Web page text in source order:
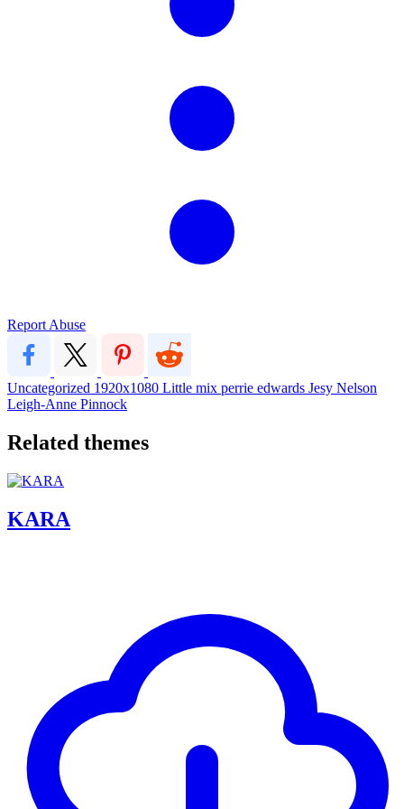
Report Abuse
Uncategorized 1920x1080 Little mix perrie edwards Jesy Nelson
Leigh-Anne Pinnock
Related themes
KARA